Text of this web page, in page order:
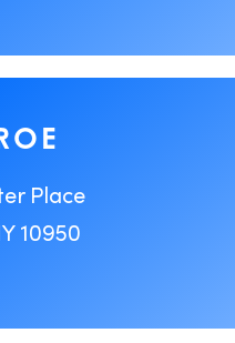
Place
10950